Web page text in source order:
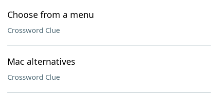
Choose from a menu
Crossword Clue
Mac alternatives
Crossword Clue